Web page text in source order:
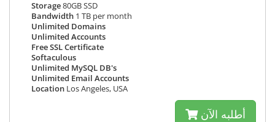
Storage80GB SSD
Bandwidth 1 TB per month
Unlimited Domains
Unlimited Accounts
Free SSL Certificate
Softaculous
Unlimited MySQL DB's
Unlimited Email Accounts
Location Los Angeles, USA
أطلبه الآن